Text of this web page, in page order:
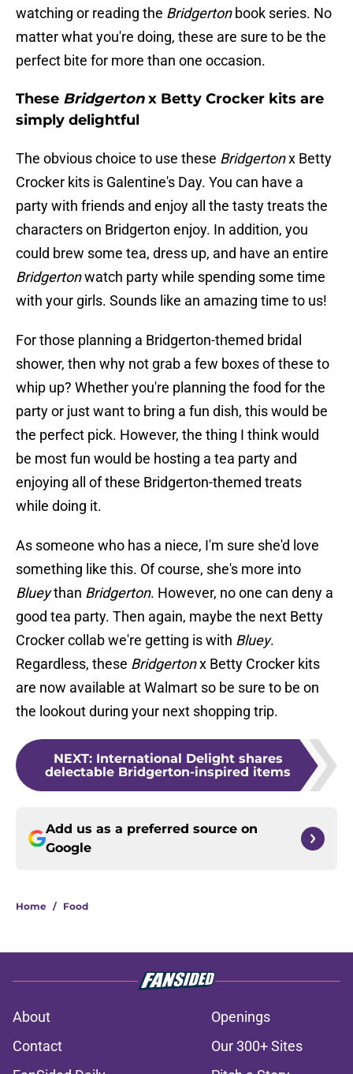
watching or reading the Bridgertonbook series. No
matter what you're doing, these are sure to be the
perfect bite for more than one occasion.
These Bridgertonx Betty Crocker kits are
simply delightful
The obvious choice to use these Bridgertonx Betty
Crocker kits is Galentine's Day. You can have a
party with friends and enjoy all the tasty treats the
characters on Bridgerton enjoy. In addition, you
could brew some tea, dress up, and have an entire
Bridgertonwatch party while spending some time
with your girls. Sounds like an amazing time to us!
For those planning a Bridgerton-themed bridal
shower, then why not grab a few boxes of these to
whip up? Whether you're planning the food for the
party or just want to bring a fun dish, this would be
the perfect pick. However, the thing I think would
be most fun would be hosting a tea party and
enjoying all of these Bridgerton-themed treats
while doing it.
As someone who has a niece, I'm sure she'd love
something like this. Of course, she's more into
Blueythan Bridgerton. However, no one can deny a
good tea party. Then again, maybe the next Betty
Crocker collab we're getting is with Bluey.
Regardless, these Bridgertonx Betty Crocker kits
are now available at Walmart so be sure to be on
the lookout during your next shopping trip.
NEXT: International Delight shares
delectable Bridgerton-inspired items
Add us as a preferred source on
Google
Home / Food
About
Openings
Contact
Our 300+ Sites